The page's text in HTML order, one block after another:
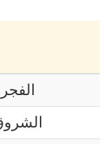
الفجر